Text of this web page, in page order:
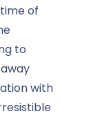
of
to
with